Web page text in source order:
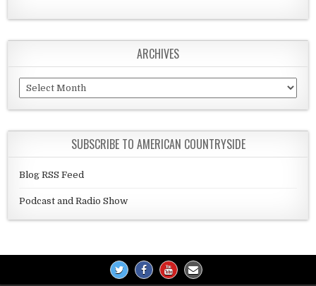
ARCHIVES
Archives
SUBSCRIBE TO AMERICAN COUNTRYSIDE
Blog RSS Feed
Podcast and Radio Show